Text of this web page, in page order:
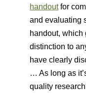
handoutfor
and evaluating
handout, which
distinction to
have clearly
… As long as
quality